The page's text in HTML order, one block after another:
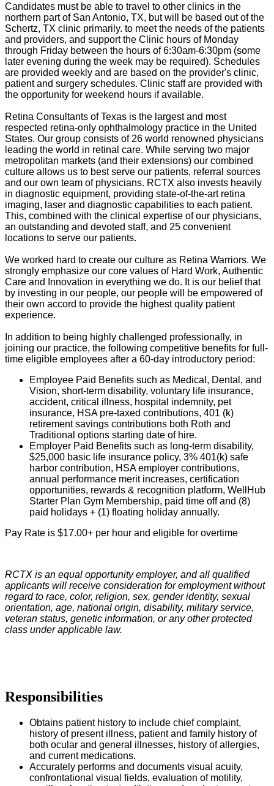
Candidates must be able to travel to other clinics in the
northern part of San Antonio, TX, but will be based out of the
Schertz, TX clinic primarily. to meet the needs of the patients
and providers, and support the Clinic hours of Monday
through Friday between the hours of 6:30am-6:30pm (some
later evening during the week may be required). Schedules
are provided weekly and are based on the provider's clinic,
patient and surgery schedules. Clinic staff are provided with
the opportunity for weekend hours if available.
Retina Consultants of Texas is the largest and most
respected retina-only ophthalmology practice in the United
States. Our group consists of 26 world renowned physicians
leading the world in retinal care. While serving two major
metropolitan markets (and their extensions) our combined
culture allows us to best serve our patients, referral sources
and our own team of physicians. RCTX also invests heavily
in diagnostic equipment, providing state-of-the-art retina
imaging, laser and diagnostic capabilities to each patient.
This, combined with the clinical expertise of our physicians,
an outstanding and devoted staff, and 25 convenient
locations to serve our patients.
We worked hard to create our culture as Retina Warriors. We
strongly emphasize our core values of Hard Work, Authentic
Care and Innovation in everything we do. It is our belief that
by investing in our people, our people will be empowered of
their own accord to provide the highest quality patient
experience.
In addition to being highly challenged professionally, in
joining our practice, the following competitive benefits for full-
time eligible employees after a 60-day introductory period:
Employee Paid Benefits such as Medical, Dental, and
Vision, short-term disability, voluntary life insurance,
accident, critical illness, hospital indemnity, pet
insurance, HSA pre-taxed contributions, 401 (k)
retirement savings contributions both Roth and
Traditional options starting date of hire.
Employer Paid Benefits such as long-term disability,
$25,000 basic life insurance policy, 3% 401(k) safe
harbor contribution, HSA employer contributions,
annual performance merit increases, certification
opportunities, rewards & recognition platform, WellHub
Starter Plan Gym Membership, paid time off and (8)
paid holidays + (1) floating holiday annually.
Pay Rate is $17.00+ per hour and eligible for overtime
RCTX is an equal opportunity employer, and all qualified
applicants will receive consideration for employment without
regard to race, color, religion, sex, gender identity, sexual
orientation, age, national origin, disability, military service,
veteran status, genetic information, or any other protected
class under applicable law.
Responsibilities
Obtains patient history to include chief complaint,
history of present illness, patient and family history of
both ocular and general illnesses, history of allergies,
and current medications.
Accurately performs and documents visual acuity,
confrontational visual fields, evaluation of motility,